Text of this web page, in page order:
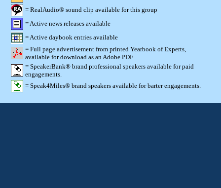
= RealAudio® sound clip available for this group
= Active news releases available
= Active daybook entries available
= Full page advertisement from printed Yearbook of Experts,
available for download as an Adobe PDF
= SpeakerBank® brand professional speakers available for paid
engagements.
= Speak4Miles® brand speakers available for barter engagements.